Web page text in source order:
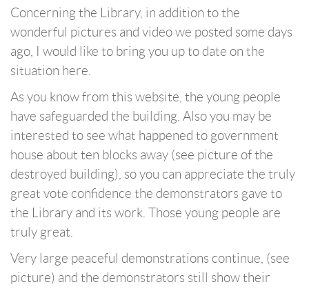
Concerning the Library, in addition to the
wonderful pictures and video we posted some days
ago, I would like to bring you up to date on the
situation here.
As you know from this website, the young people
have safeguarded the building. Also you may be
interested to see what happened to government
house about ten blocks away (see picture of the
destroyed building), so you can appreciate the truly
great vote confidence the demonstrators gave to
the Library and its work. Those young people are
truly great.
Very large peaceful demonstrations continue, (see
picture) and the demonstrators still show their